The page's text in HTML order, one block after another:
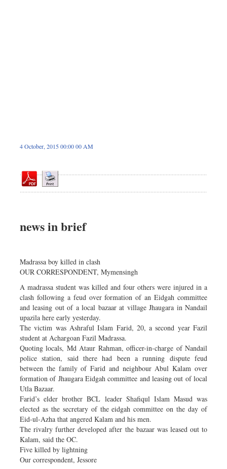
4 October, 2015 00:00 00 AM
news in brief
Madrassa boy killed in clash
OUR CORRESPONDENT, Mymensingh
A madrassa student was killed and four others were injured in a
clash following a feud over formation of an Eidgah committee
and leasing out of a local bazaar at village Jhaugara in Nandail
upazila here early yesterday.
The victim was Ashraful Islam Farid, 20, a second year Fazil
student at Achargoan Fazil Madrassa.
Quoting locals, Md Ataur Rahman, officer-in-charge of Nandail
police station, said there had been a running dispute feud
between the family of Farid and neighbour Abul Kalam over
formation of Jhaugara Eidgah committee and leasing out of local
Utla Bazaar.
Farid’s elder brother BCL leader Shafiqul Islam Masud was
elected as the secretary of the eidgah committee on the day of
Eid-ul-Azha that angered Kalam and his men.
The rivalry further developed after the bazaar was leased out to
Kalam, said the OC.
Five killed by lightning
Our correspondent, Jessore